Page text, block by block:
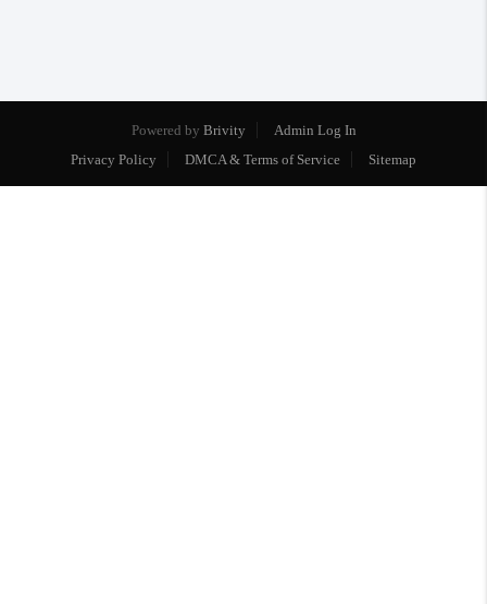
Powered by Brivity
Admin Log In
Privacy Policy
DMCA & Terms of Service Sitemap